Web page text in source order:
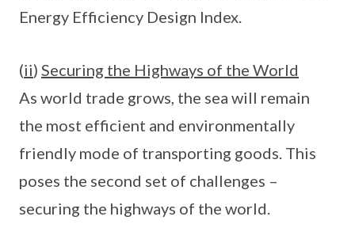
Energy Efficiency Design Index.
(ii) Securing the Highways of the World
As world trade grows, the sea will remain
the most efficient and environmentally
friendly mode of transporting goods. This
poses the second set of challenges –
securing the highways of the world.